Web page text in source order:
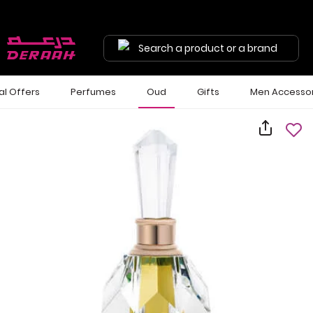
Search a product or a brand
Offers Perfumes Oud Gifts Men